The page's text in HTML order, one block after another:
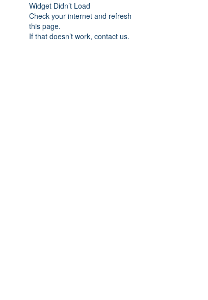
Widget Didn’t Load
Check your internet and refresh
this page.
If that doesn’t work, contact us.